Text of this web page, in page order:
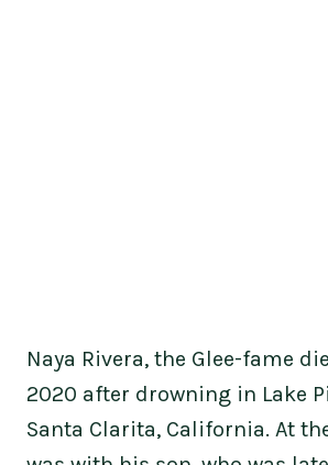
Naya Rivera, the Glee-fame
2020 after drowning in Lake
Santa Clarita, California. At